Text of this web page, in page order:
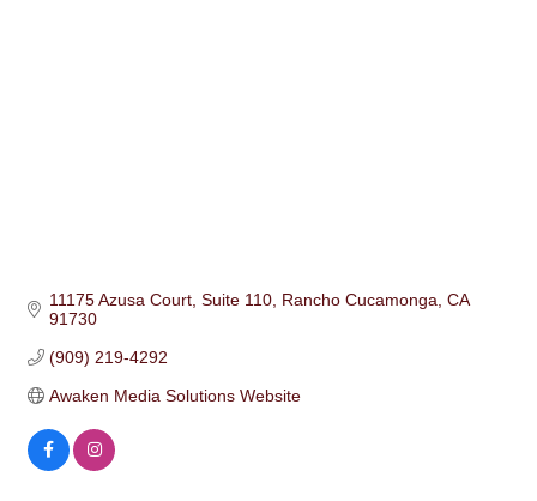
11175 Azusa Court Suite 110 Rancho Cucamonga CA
91730
(909) 219-4292
Awaken Media Solutions Website